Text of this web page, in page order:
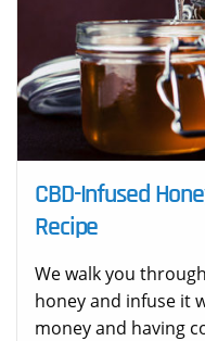
CBD-Infused
Recipe
We walk you
honey and infuse it
money and having